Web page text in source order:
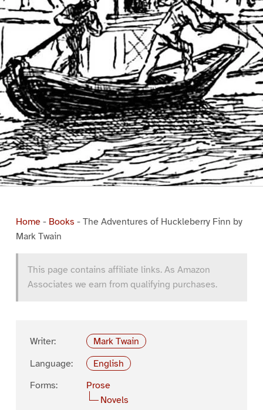
Home- Books - The Adventures of Huckleberry Finn by
Mark Twain
This page contains affiliate links. As Amazon
Associates we earn from qualifying purchases.
Writer:
Mark Twain
Language:
English
Forms:
Prose
Novels